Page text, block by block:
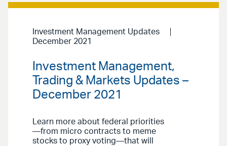
Investment Management Updates
December 2021
Investment Management,
Trading & Markets Updates –
December 2021
Learn more about federal priorities
—from micro contracts to meme
stocks to proxy voting—that will